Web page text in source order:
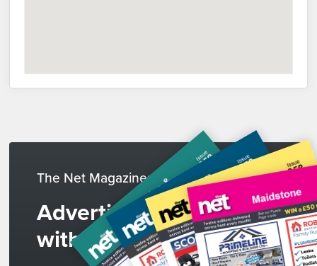
The Net Magazines
Advertise
with us